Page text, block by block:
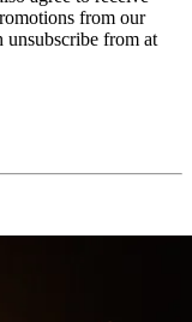
from our
unsubscribe from at